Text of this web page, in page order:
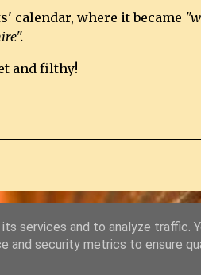
calendar, where it became
and filthy!
Powered by
services and to analyze traffic.
and security metrics to ensure